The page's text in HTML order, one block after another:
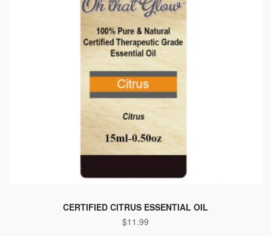
CERTIFIED CITRUS ESSENTIAL OIL
$11.99